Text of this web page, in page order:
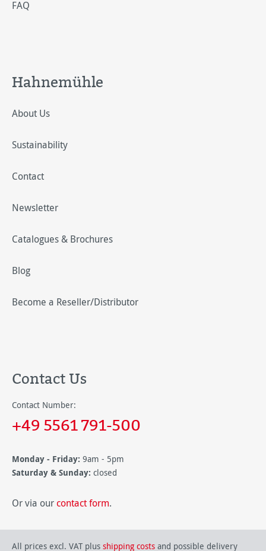
FAQ
Hahnemühle
About Us
Sustainability
Contact
Newsletter
Catalogues & Brochures
Blog
Become a Reseller/Distributor
Contact Us
Contact Number:
+49 5561 791-500
Monday - Friday: 9am - 5pm
Saturday & Sunday: closed
Or via our contact form.
All prices excl. VAT plus shipping costs and possible delivery